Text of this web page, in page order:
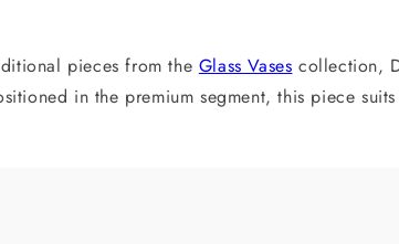
pieces from the Glass Vases collection,
in the premium segment, this piece